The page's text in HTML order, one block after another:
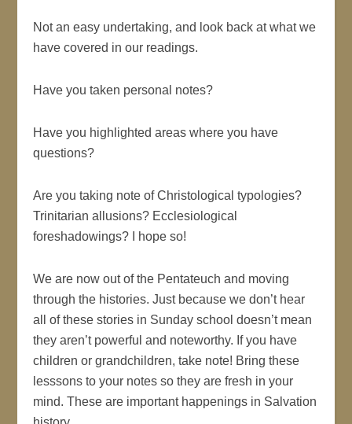
Not an easy undertaking, and look back at what we
have covered in our readings.
Have you taken personal notes?
Have you highlighted areas where you have
questions?
Are you taking note of Christological typologies?
Trinitarian allusions? Ecclesiological
foreshadowings? I hope so!
We are now out of the Pentateuch and moving
through the histories. Just because we don’t hear
all of these stories in Sunday school doesn’t mean
they aren’t powerful and noteworthy. If you have
children or grandchildren, take note! Bring these
lesssons to your notes so they are fresh in your
mind. These are important happenings in Salvation